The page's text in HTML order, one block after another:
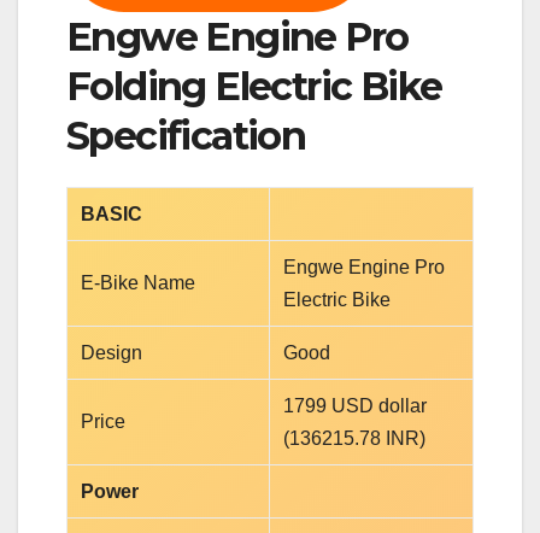
Engwe Engine Pro
Folding Electric Bike
Specification
BASIC
E-Bike Name
Engwe Engine Pro
Electric Bike
Design Good
Price
1799 USD dollar
(136215.78 INR)
Power